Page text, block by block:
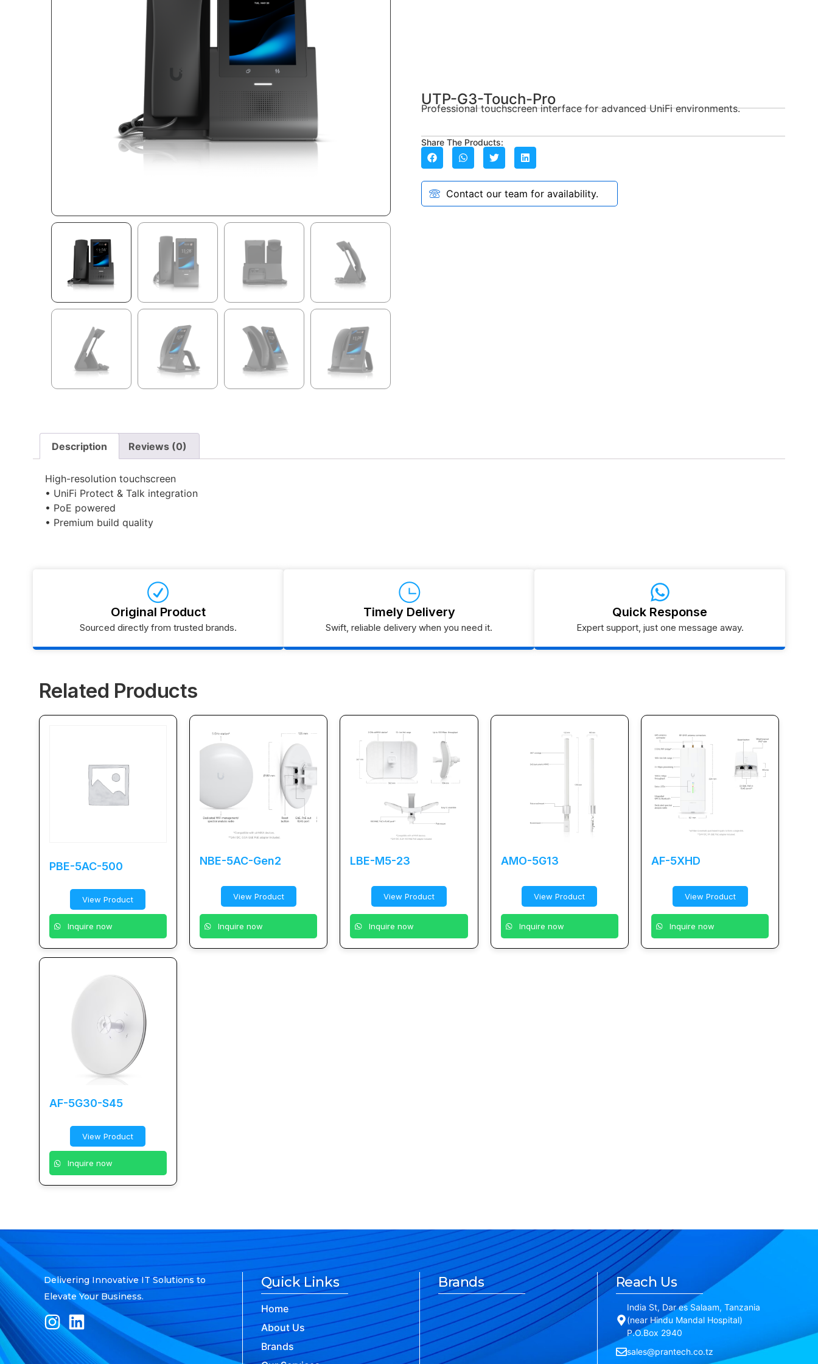
UTP-G3-Touch-Pro
Professional touchscreen interface for advanced UniFi environments.
Share The Products:
Contact our team for availability.
Description Reviews (0)
High-resolution touchscreen
• UniFi Protect & Talk integration
• PoE powered
• Premium build quality
Original Product
Sourced directly from trusted brands.
Timely Delivery
Swift, reliable delivery when you need it.
Quick Response
Expert support, just one message away.
Related Products
PBE-5AC-500
View Product
Inquire now
NBE-5AC-Gen2
View Product
Inquire now
LBE-M5-23
View Product
Inquire now
AMO-5G13
View Product
Inquire now
AF-5XHD
View Product
Inquire now
AF-5G30-S45
View Product
Inquire now
Delivering Innovative IT Solutions to
Elevate Your Business.
Quick Links
Home
About Us
Brands
Brands Reach Us
India St, Dar es Salaam, Tanzania
(near Hindu Mandal Hospital)
P.O.Box 2940
sales@prantech.co.tz